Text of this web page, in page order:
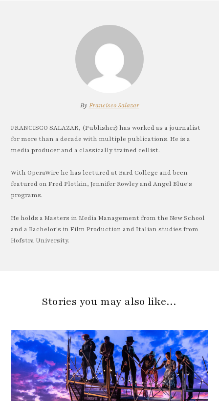
By Francisco Salazar
FRANCISCO SALAZAR, (Publisher) has worked as a journalist
for more than a decade with multiple publications. He is a
media producer and a classically trained cellist.
With OperaWire he has lectured at Bard College and been
featured on Fred Plotkin, Jennifer Rowley and Angel Blue's
programs.
He holds a Masters in Media Management from the New School
and a Bachelor's in Film Production and Italian studies from
Hofstra University.
Stories you may also like…